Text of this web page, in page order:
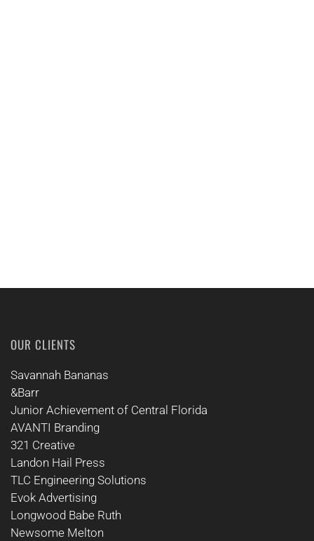
OUR CLIENTS
Savannah Bananas
&Barr
Junior Achievement of Central Florida
AVANTI Branding
321 Creative
Landon Hail Press
TLC Engineering Solutions
Evok Advertising
Longwood Babe Ruth
Newsome Melton